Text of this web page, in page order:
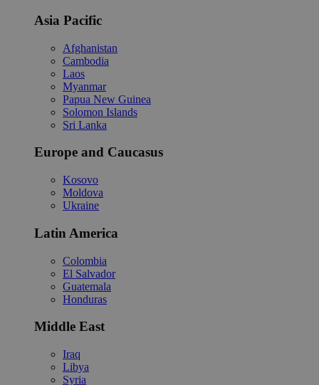
Asia Pacific
Afghanistan
Cambodia
Laos
Myanmar
Papua New Guinea
Solomon Islands
Sri Lanka
Europe and Caucasus
Kosovo
Moldova
Ukraine
Latin America
Colombia
El Salvador
Guatemala
Honduras
Middle East
Iraq
Libya
Syria